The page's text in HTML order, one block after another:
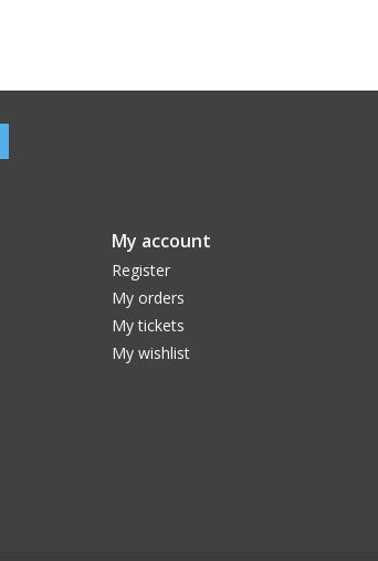
My account
Register
My orders
My tickets
My wishlist